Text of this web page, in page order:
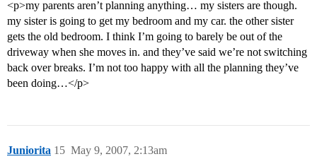
<p>my parents aren’t planning anything… my sisters are though.
my sister is going to get my bedroom and my car. the other sister
gets the old bedroom. I think I’m going to barely be out of the
driveway when she moves in. and they’ve said we’re not switching
back over breaks. I’m not too happy with all the planning they’ve
been doing…</p>
Juniorita May 9, 2007, 2:13am
15